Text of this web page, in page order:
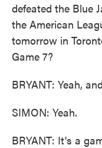
defeated the Blue
the American
tomorrow in
Game 7?
BRYANT: Yeah,
SIMON: Yeah.
BRYANT: It's a